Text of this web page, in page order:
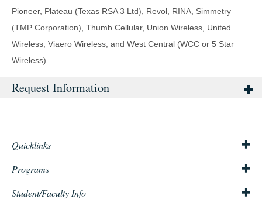
Pioneer, Plateau (Texas RSA 3 Ltd), Revol, RINA, Simmetry
(TMP Corporation), Thumb Cellular, Union Wireless, United
Wireless, Viaero Wireless, and West Central (WCC or 5 Star
Wireless).
Request Information
Quicklinks
Programs
Student/Faculty Info